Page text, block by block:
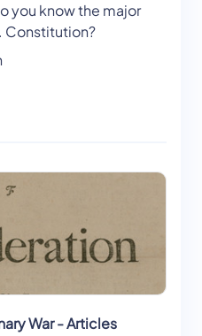
you know the major
Constitution?
War - Articles